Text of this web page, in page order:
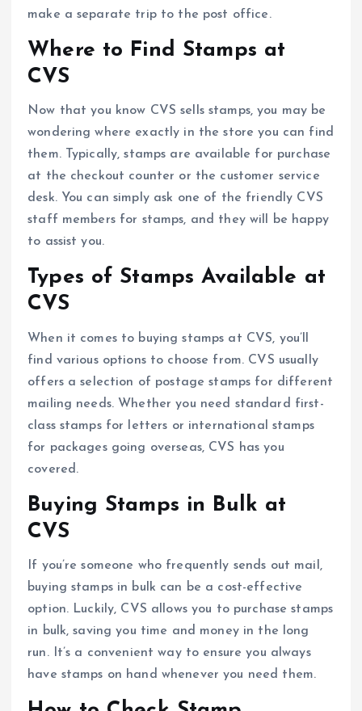
make a separate trip to the post office.
Where to Find Stamps at
CVS
Now that you know CVS sells stamps, you may be
wondering where exactly in the store you can find
them. Typically, stamps are available for purchase
at the checkout counter or the customer service
desk. You can simply ask one of the friendly CVS
staff members for stamps, and they will be happy
to assist you.
Types of Stamps Available at
CVS
When it comes to buying stamps at CVS, you’ll
find various options to choose from. CVS usually
offers a selection of postage stamps for different
mailing needs. Whether you need standard first-
class stamps for letters or international stamps
for packages going overseas, CVS has you
covered.
Buying Stamps in Bulk at
CVS
If you’re someone who frequently sends out mail,
buying stamps in bulk can be a cost-effective
option. Luckily, CVS allows you to purchase stamps
in bulk, saving you time and money in the long
run. It’s a convenient way to ensure you always
have stamps on hand whenever you need them.